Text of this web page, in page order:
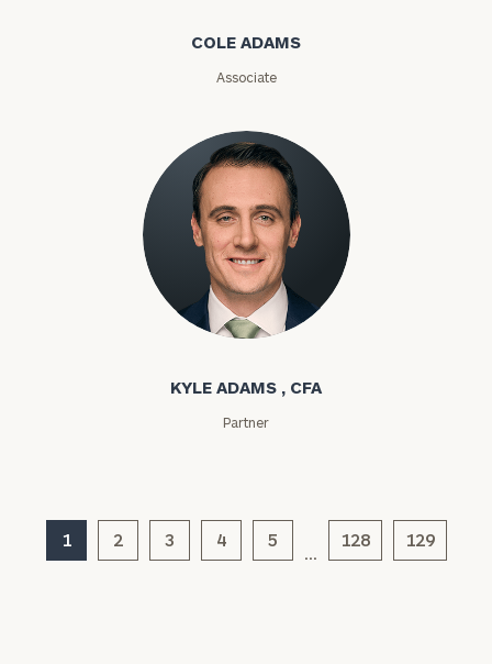
COLE ADAMS
Associate
Kyle Adams
KYLE ADAMS , CFA
Partner
1 2 3 4 5 128 129
General
click here
Institutions
and non-
profits:
click
here
Corporations:
click here
Privacy Policy